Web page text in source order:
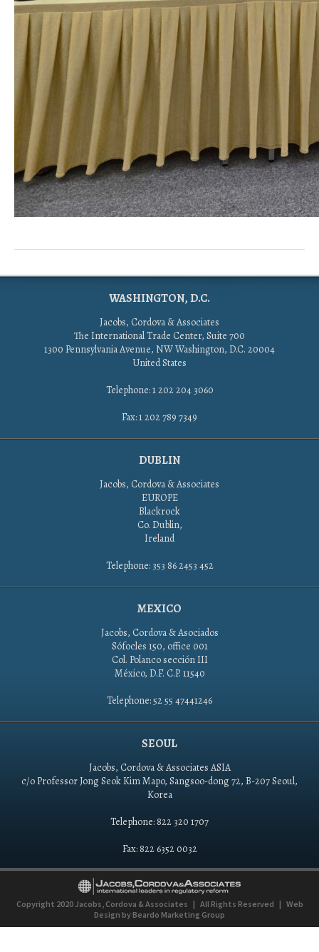
WASHINGTON, D.C.
Jacobs, Cordova & Associates
The International Trade Center, Suite 700
1300 Pennsylvania Avenue, NW Washington, D.C. 20004
United States
Telephone: 1 202 204 3060
Fax: 1 202 789 7349
DUBLIN
Jacobs, Cordova & Associates
EUROPE
Blackrock
Co. Dublin,
Ireland
Telephone: 353 86 2453 452
MEXICO
Jacobs, Cordova & Asociados
Sófocles 150, office 001
Col. Polanco sección III
México, D.F. C.P. 11540
Telephone: 52 55 47441246
SEOUL
Jacobs, Cordova & Associates ASIA
c/o Professor Jong Seok Kim Mapo, Sangsoo-dong 72, B-207 Seoul,
Korea
Telephone: 822 320 1707
Fax: 822 6352 0032
Copyright 2020 Jacobs, Cordova & Associates | All Rights Reserved | Web
Design by Beardo Marketing Group